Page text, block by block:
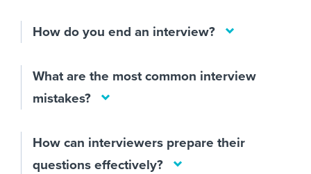
How do you end an interview?
What are the most common interview
mistakes?
How can interviewers prepare their
questions effectively?